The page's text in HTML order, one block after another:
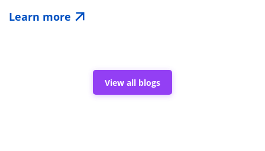
APIs
Building
Learn more
View all blogs